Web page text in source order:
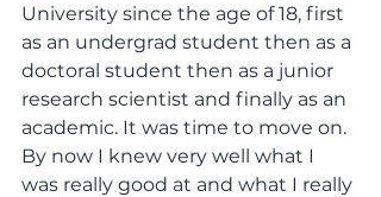
University since the age of 18, first
as an undergrad student then as a
doctoral student then as a junior
research scientist and finally as an
academic. It was time to move on.
By now I knew very well what I
was really good at and what I really